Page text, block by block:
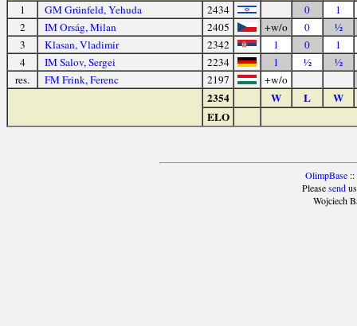
1 GM Grünfeld, Yehuda 2434 0
1
2
IM Orság, Milan 2405 +w/o 0
½
3
Klasan, Vladimir 2342 1 0
1
4
IM Salov, Sergei 2234 1 ½
½
res.
FM Frink, Ferenc 2197 +w/o
2354 W L
W
ELO
OlimpBase::
Pleasesendus
Wojciech